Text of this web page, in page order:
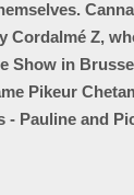
Cordalmé Z,
Show in
Pikeur
Pauline and